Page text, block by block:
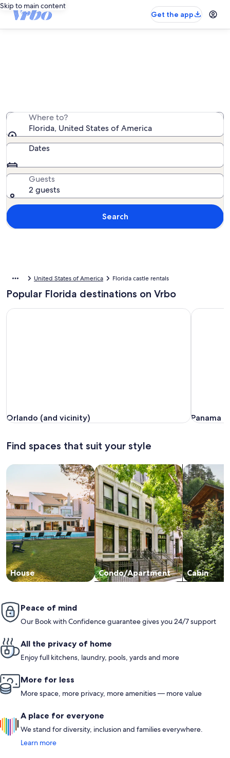
Skip to main content
Get the app
Where to?
Florida, United States of America
Dates
Guests
2 guests
Search
United States of America Florida castle rentals
Popular Florida destinations on Vrbo
Orlando (and vicinity)
Orlando (and vicinity)
Orlando (and vicinity)
Panama
Panama
Panama
Find spaces that suit your style
House
Search for Houses
Condo/Apartment
Search for Condos/Apartments
Cabin
search for
Peace of mind
Our Book with Confidence guarantee gives you 24/7 support
All the privacy of home
Enjoy full kitchens, laundry, pools, yards and more
More for less
More space, more privacy, more amenities — more value
A place for everyone
We stand for diversity, inclusion and families everywhere.
Learn more